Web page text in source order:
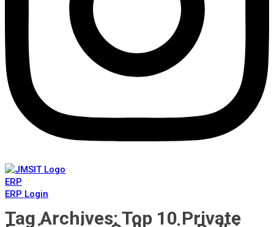
ERP
ERP Login
Tag Archives: Top 10 Private